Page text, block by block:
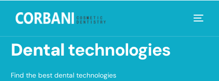
Dentaltechnologies
Find the best dental technologies